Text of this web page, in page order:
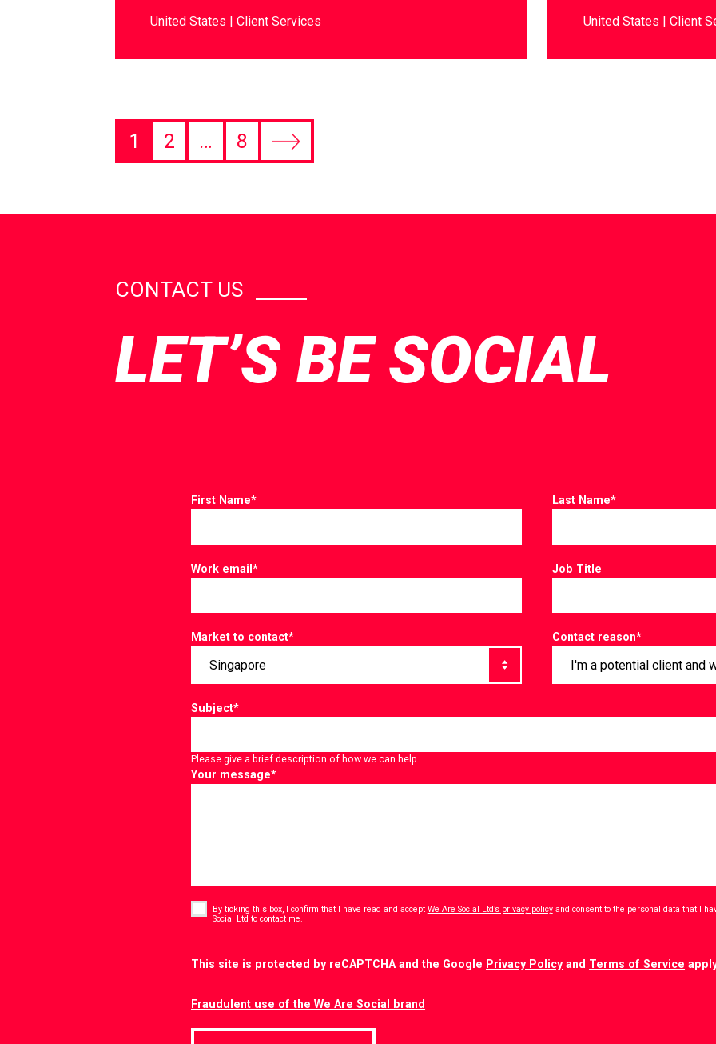
United States Client Services United States Client
1 2 … 8
CONTACT US
LET’S BE SOCIAL
First Name* Last Name*
Work email* Job Title
Market to contact* Contact reason*
Subject*
Please give a brief description of how we can help.
Your message*
* By ticking this box, I confirm that I have read and accept We Are Social Ltd’s privacy policyand consent to the personal data that I
Social Ltd to contact me.
This site is protected by reCAPTCHA and the Google Privacy Policyand Terms of Service
Fraudulent use of the We Are Social brand